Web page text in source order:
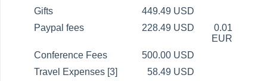
Gifts
449.49 USD
Paypal fees
228.49 USD
0.01
EUR
Conference Fees
500.00 USD
Travel Expenses [3]
58.49 USD